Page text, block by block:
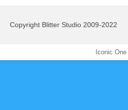
Copyright Blitter Studio 2009-2022
Iconic One